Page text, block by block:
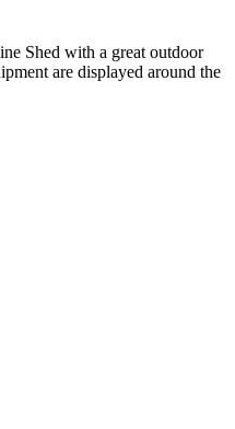
Shed with a great outdoor
are displayed around the